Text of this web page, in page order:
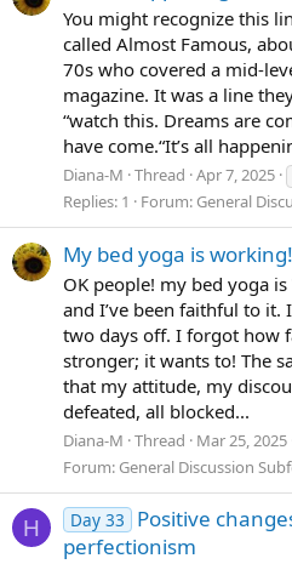
You might recognize this
called Almost Famous,
70s who covered a mid-
magazine. It was a line
“watch this. Dreams are
have come.“It’s all
Diana-M Thread Apr 7, 2025
Replies: 1 Forum: General
My bed yoga is working!
OK people! my bed yoga is
and I’ve been faithful to it.
two days off. I forgot how
stronger; it wants to! The
that my attitude, my
defeated, all blocked...
Diana-M Thread Mar 25, 2025
Forum: General Discussion
H Day 33
Positive
perfectionism